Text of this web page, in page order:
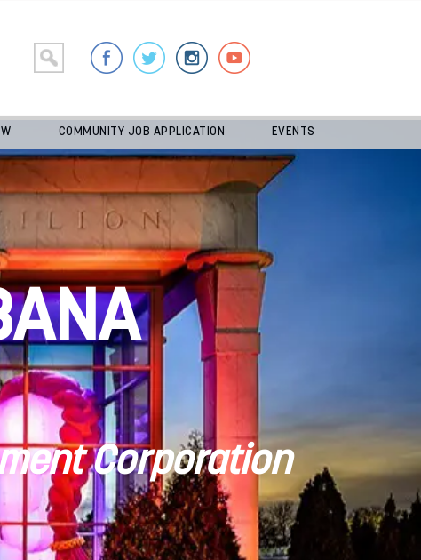
COMMUNITY JOB APPLICATION EVENTS
Corporation